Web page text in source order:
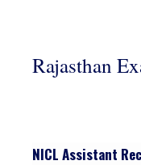
Rajasthan
NICL Assistant